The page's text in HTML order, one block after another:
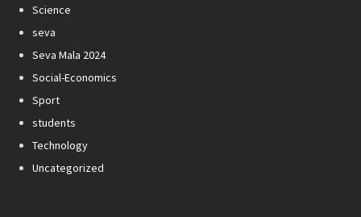
Science
seva
Seva Mala 2024
Social-Economics
Sport
students
Technology
Uncategorized